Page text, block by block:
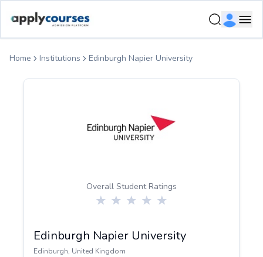
Home Institutions Edinburgh Napier University
Overall Student Ratings
Edinburgh Napier University
Edinburgh, United Kingdom